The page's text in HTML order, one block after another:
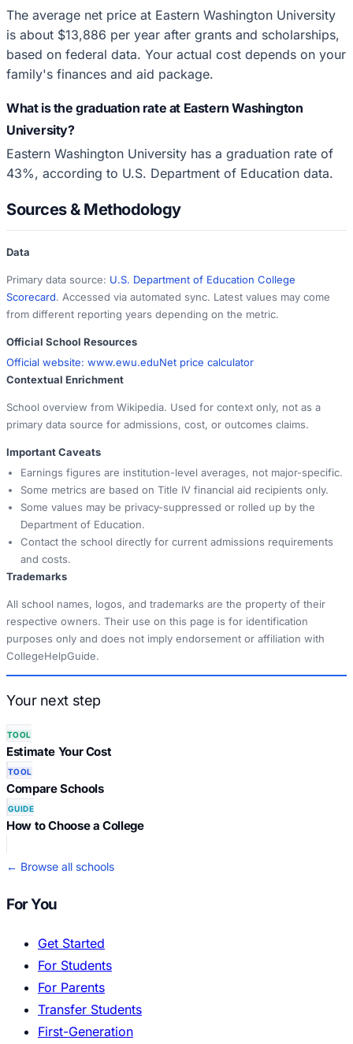
The average net price at Eastern Washington University
is about $13,886 per year after grants and scholarships,
based on federal data. Your actual cost depends on your
family's finances and aid package.
What is the graduation rate at Eastern Washington
University?
Eastern Washington University has a graduation rate of
43%, according to U.S. Department of Education data.
Sources & Methodology
Data
Primary data source: U.S. Department of Education College
Scorecard. Accessed via automated sync. Latest values may come
from different reporting years depending on the metric.
Official School Resources
Official website: www.ewu.eduNet price calculator
Contextual Enrichment
School overview from Wikipedia. Used for context only, not as a
primary data source for admissions, cost, or outcomes claims.
Important Caveats
Earnings figures are institution-level averages, not major-specific.
Some metrics are based on Title IV financial aid recipients only.
Some values may be privacy-suppressed or rolled up by the
Department of Education.
Contact the school directly for current admissions requirements
and costs.
Trademarks
All school names, logos, and trademarks are the property of their
respective owners. Their use on this page is for identification
purposes only and does not imply endorsement or affiliation with
CollegeHelpGuide.
Your next step
TOOL
Estimate Your Cost
TOOL
Compare Schools
GUIDE
How to Choose a College
← Browse all schools
For You
Get Started
For Students
For Parents
Transfer Students
First-Generation